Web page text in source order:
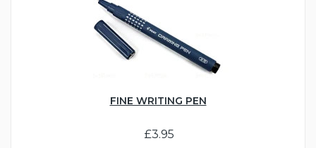
FINE WRITING PEN
£3.95